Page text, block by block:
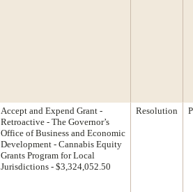
Accept and Expend Grant -
Retroactive - The Governor’s
Office of Business and Economic
Development - Cannabis Equity
Grants Program for Local
Jurisdictions - $3,324,052.50
Resolution